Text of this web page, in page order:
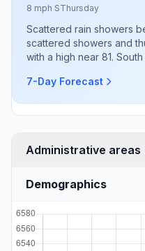
8 mph SThursday
Scattered rain showers
scattered showers and
with a high near 81.
7-Day Forecast
Administrative areas
Demographics